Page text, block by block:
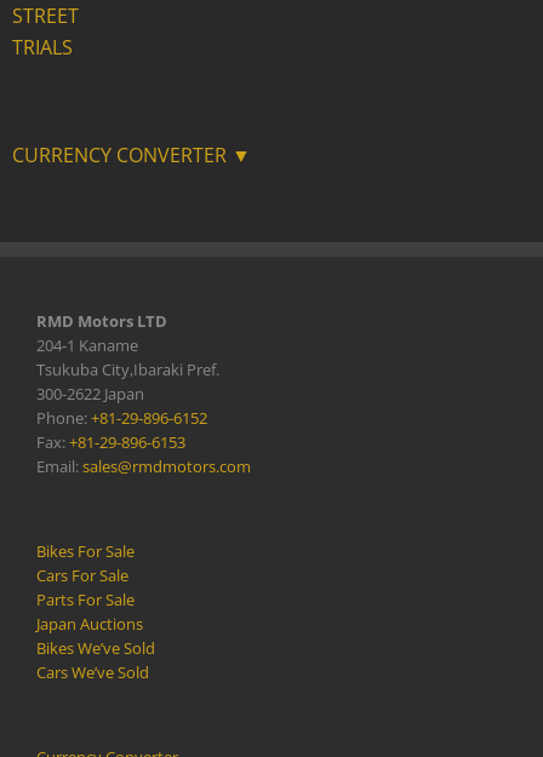
STREET
TRIALS
CURRENCY CONVERTER ▼
RMD Motors LTD
204-1 Kaname
Tsukuba City,Ibaraki Pref.
300-2622 Japan
Phone:+81-29-896-6152
Fax:+81-29-896-6153
Email:sales@rmdmotors.com
Bikes For Sale
Cars For Sale
Parts For Sale
Japan Auctions
Bikes We’ve Sold
Cars We’ve Sold